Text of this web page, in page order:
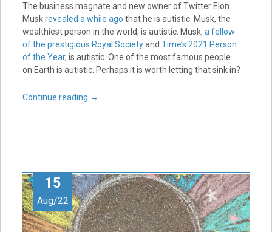
The business magnate and new owner of Twitter Elon
Muskrevealed a while ago that he is autistic. Musk, the
wealthiest person in the world, is autistic. Musk, a fellow
of the prestigious Royal Societyand Time’s 2021 Person
of the Year, is autistic. One of the most famous people
on Earth is autistic. Perhaps it is worth letting that sink in?
Continue reading →
15
Aug/22